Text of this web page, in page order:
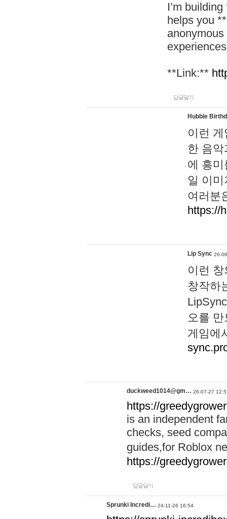
I’m
helps you
**Link:**
답글달기
Hubble
이런
한 음
에 흥
일 이
여러분
https://
Lip Sync 26-
이런
창작하
오를
게임에
duckweed1014@gm… 26-07-27
https://
is an independent
checks, seed
guides,for Roblox
https://
답글달기
Sprunki Incredi… 24-11-26 16:54